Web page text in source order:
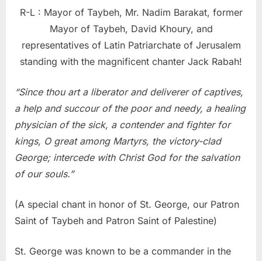
R-L : Mayor of Taybeh, Mr. Nadim Barakat, former
Mayor of Taybeh, David Khoury, and
representatives of Latin Patriarchate of Jerusalem
standing with the magnificent chanter Jack Rabah!
“Since thou art a liberator and deliverer of captives,
a help and succour of the poor and needy, a healing
physician of the sick, a contender and fighter for
kings, O great among Martyrs, the victory-clad
George; intercede with Christ God for the salvation
of our souls.”
(A special chant in honor of St. George, our Patron
Saint of Taybeh and Patron Saint of Palestine)
St. George was known to be a commander in the